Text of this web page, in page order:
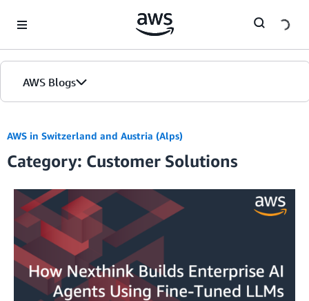
AWS Blogs
AWS in Switzerland and Austria (Alps)
Category: Customer Solutions